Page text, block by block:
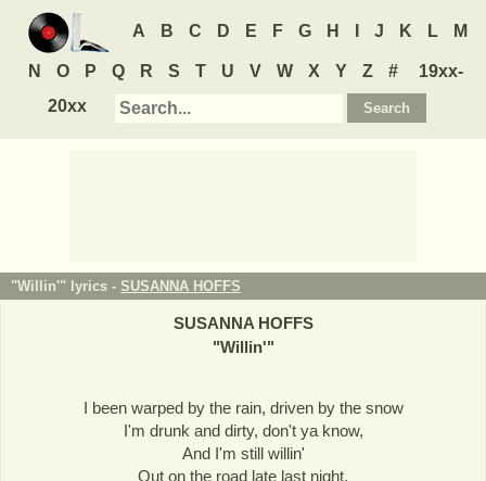
A B C D E F G H J K L M
N O P Q R S T U V W X Y Z #
19xx-
20xx
"Willin'" lyrics - SUSANNA HOFFS
SUSANNA HOFFS
"Willin'"
I been warped by the rain, driven by the snow
I'm drunk and dirty, don't ya know,
And I'm still willin'
Out on the road late last night,